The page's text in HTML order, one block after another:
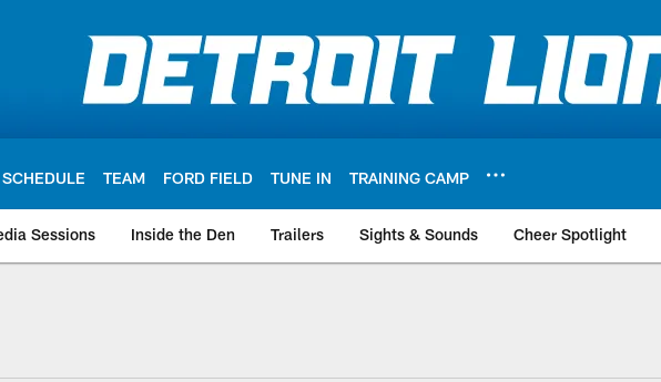
SCHEDULE TEAM FORD FIELD TUNE IN TRAINING CAMP
Sessions Inside the Den Trailers Sights & Sounds Cheer Spotlight